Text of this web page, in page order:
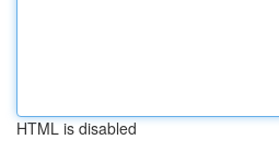
HTML is disabled